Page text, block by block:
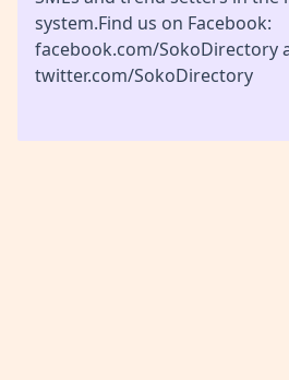
system.Find us on Facebook:
facebook.com/SokoDirectory
twitter.com/SokoDirectory